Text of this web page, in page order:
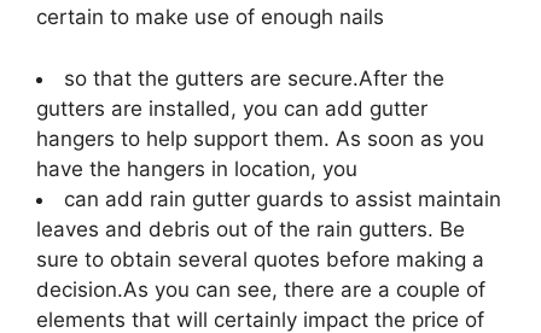
certain to make use of enough nails
so that the gutters are secure.After the
gutters are installed, you can add gutter
hangers to help support them. As soon as you
have the hangers in location, you
can add rain gutter guards to assist maintain
leaves and debris out of the rain gutters. Be
sure to obtain several quotes before making a
decision.As you can see, there are a couple of
elements that will certainly impact the price of